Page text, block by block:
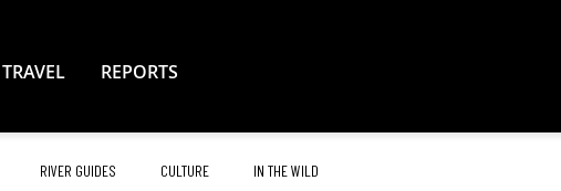
RIVER GUIDES CULTURE IN THE WILD
TRAVEL REPORTS